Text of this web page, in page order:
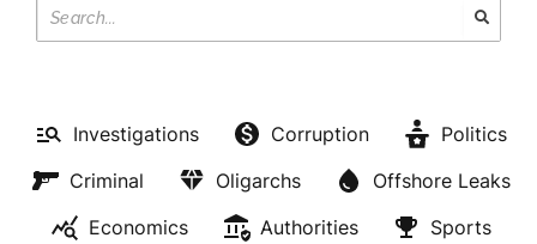
Investigations Corruption
Politics
Criminal
Oligarchs
Offshore Leaks
Economics
Authorities
Sports